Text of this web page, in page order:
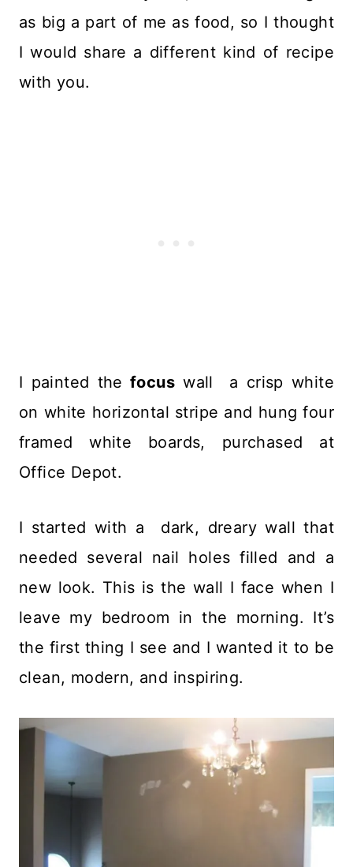
as big a part of me as food, so I thought
I would share a different kind of recipe
with you.
I painted the focus wall a crisp white
on white horizontal stripe and hung four
framed white boards, purchased at
Office Depot.
I started with a dark, dreary wall that
needed several nail holes filled and a
new look. This is the wall I face when I
leave my bedroom in the morning. It’s
the first thing I see and I wanted it to be
clean, modern, and inspiring.